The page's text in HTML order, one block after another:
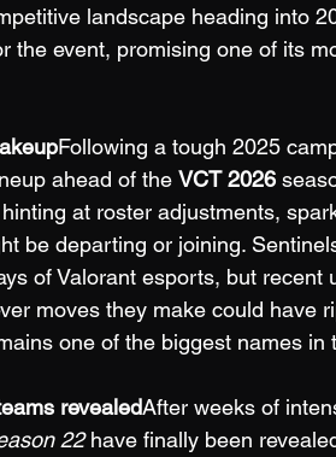
landscape heading into
the event, promising one of its
Following a tough 2025
ahead of the VCT 2026
at roster adjustments,
be departing or joining.
of Valorant esports, but recent
moves they make could have
one of the biggest names in
revealedAfter weeks of
22 have finally been